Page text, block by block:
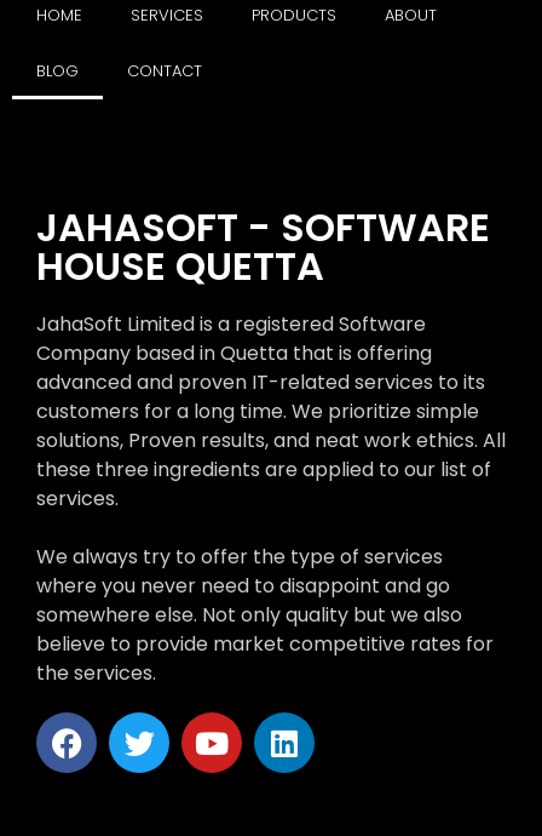
HOME SERVICES PRODUCTS ABOUT
BLOG CONTACT
JAHASOFT - SOFTWARE
HOUSE QUETTA
JahaSoft Limited is a registered Software
Company based in Quetta that is offering
advanced and proven IT-related services to its
customers for a long time. We prioritize simple
solutions, Proven results, and neat work ethics. All
these three ingredients are applied to our list of
services.
We always try to offer the type of services
where you never need to disappoint and go
somewhere else. Not only quality but we also
believe to provide market competitive rates for
the services.